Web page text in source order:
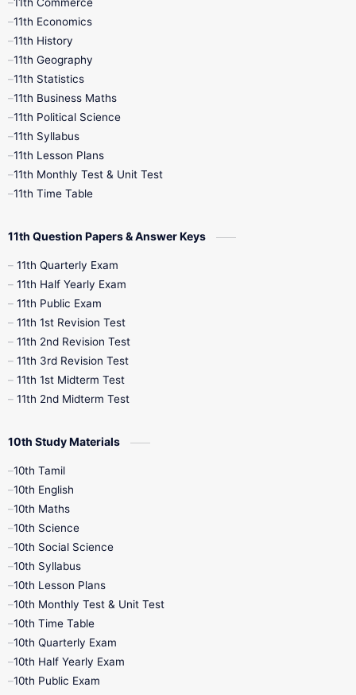
9th Tamil
11th Books
1st Books
4th Books
7th Books
10th Social Science
11th Commerce
11th Economics
11th History
11th Geography
11th Statistics
11th Business Maths
11th Political Science
11th Syllabus
11th Lesson Plans
11th Monthly Test & Unit Test
11th Time Table
11th Question Papers & Answer Keys
11th Quarterly Exam
11th Half Yearly Exam
11th Public Exam
11th 1st Revision Test
11th 2nd Revision Test
11th 3rd Revision Test
11th 1st Midterm Test
11th 2nd Midterm Test
10th Study Materials
10th Tamil
10th English
10th Maths
10th Science
10th Social Science
10th Syllabus
10th Lesson Plans
10th Monthly Test & Unit Test
10th Time Table
10th Quarterly Exam
10th Half Yearly Exam
10th Public Exam